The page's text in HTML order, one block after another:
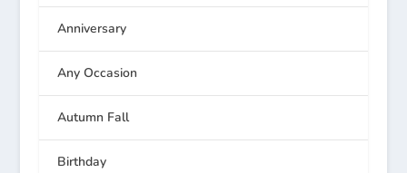
Anniversary
Any Occasion
Autumn Fall
Birthday